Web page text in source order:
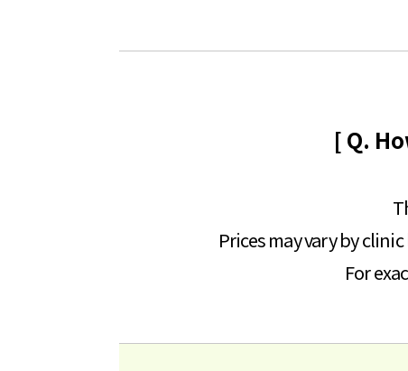
[ Q.
Prices may vary by
For